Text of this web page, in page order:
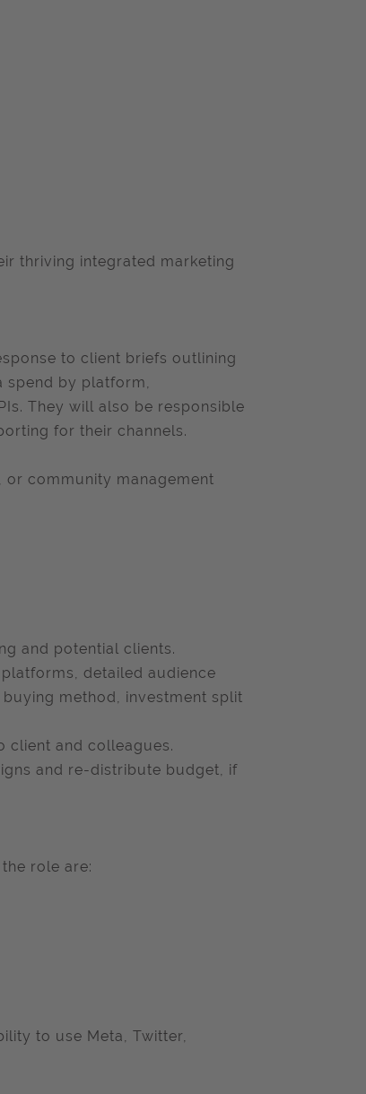
thriving integrated marketing
to client briefs outlining
spend by platform,
They will also be responsible
for their channels.
community management
and potential clients.
detailed audience
method, investment split
client and colleagues.
and re-distribute budget, if
role are:
to use Meta, Twitter,